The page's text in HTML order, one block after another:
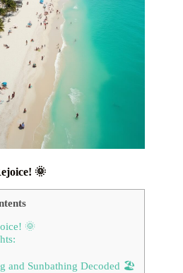
🌞
🌞
and Sunbathing Decoded 🏖️